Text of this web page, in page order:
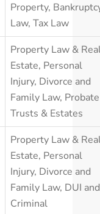
Property,
Law, Tax Law
Property Law &
Estate, Personal
Injury, Divorce and
Family Law,
Trusts & Estates
Property Law &
Estate, Personal
Injury, Divorce and
Family Law, DUI and
Criminal